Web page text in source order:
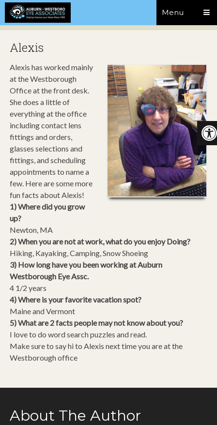
Menu
Alexis
Alexis has worked mainly
at the Westborough
Office at the front desk.
She does a little of
everything at the office
including contact lens
fittings and orders,
glasses selections and
fittings, and scheduling
appointments to name a
few. Here are some more
fun facts about Alexis!
1) Where did you grow
up?
Newton, MA
2) When you are not at work, what do you enjoy Doing?
Hiking, Kayaking, Camping, Snow Shoeing
3) How long have you been working at Auburn
Westborough Eye Assc.
4 1/2 years
4) Where is your favorite vacation spot?
Maine and Vermont
5) What are 2 facts people may not know about you?
I love to do word search puzzles and read.
Make sure to say hi to Alexis next time you are at the
Westborough office
About The Author